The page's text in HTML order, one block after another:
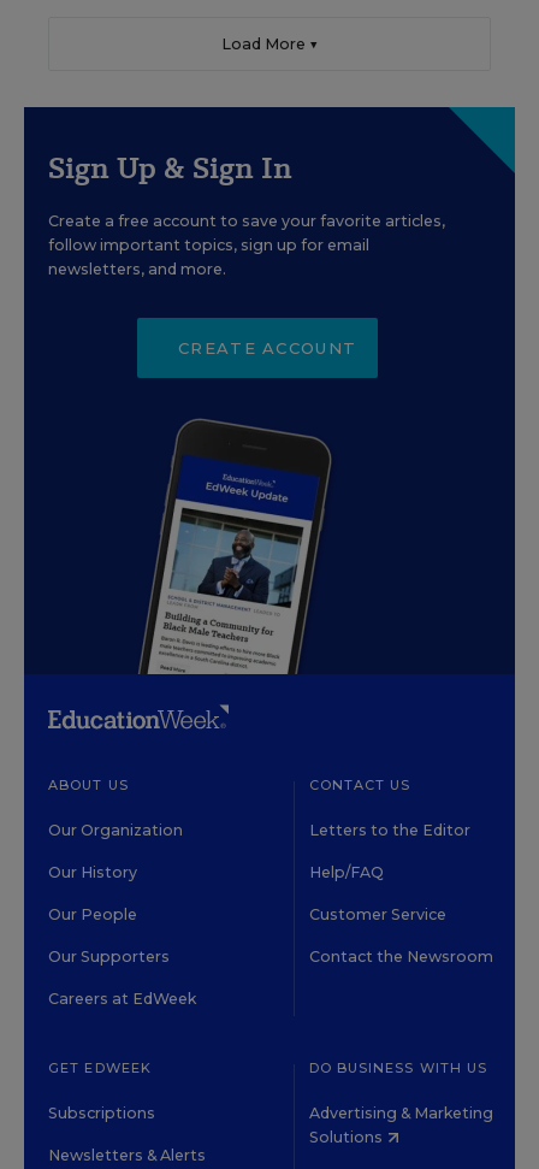
Load More ▼
Sign Up & Sign In
Create a free account to save your favorite articles,
follow important topics, sign up for email
newsletters, and more.
CREATE ACCOUNT
ABOUT US
Our Organization
Our History
Our People
Our Supporters
Careers at EdWeek
CONTACT US
Letters to the Editor
Help/FAQ
Customer Service
Contact the Newsroom
GET EDWEEK
Subscriptions
Newsletters & Alerts
DO BUSINESS WITH US
Advertising & Marketing
Solutions